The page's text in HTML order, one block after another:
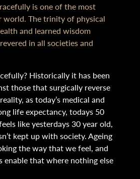
is one of the most
The trinity of physical
and learned wisdom
in all societies and
Historically it has been
those that surgically reverse
as today’s medical and
life expectancy, todays 50
like yesterdays 30 year old,
kept up with society. Ageing
the way that we feel, and
that where nothing else